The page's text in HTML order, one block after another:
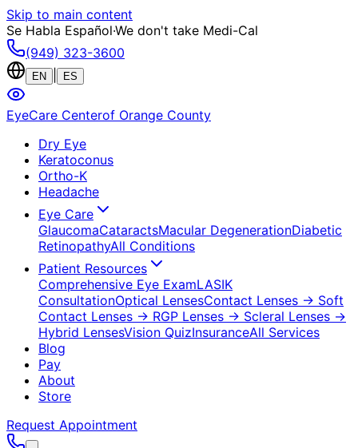
Skip to main content
Se Habla Español·We don't take Medi-Cal
(949) 323-3600
EN ES
EyeCare Centerof Orange County
Dry Eye
Keratoconus
Ortho-K
Headache
Eye Care
GlaucomaCataractsMacular DegenerationDiabetic
RetinopathyAll Conditions
Patient Resources
Comprehensive Eye ExamLASIK
ConsultationOptical LensesContact Lenses → Soft
Contact Lenses → RGP Lenses → Scleral Lenses →
Hybrid LensesVision QuizInsuranceAll Services
Blog
Pay
About
Store
Request Appointment